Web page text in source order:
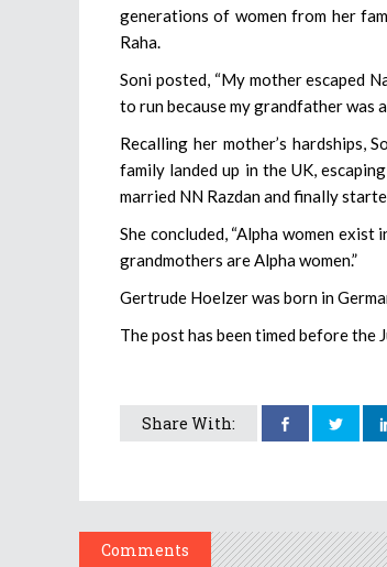
generations of women from her
Raha.
Soni posted, “My mother escaped
to run because my grandfather was
Recalling her mother’s hardships,
family landed up in the UK,
married NN Razdan and finally
She concluded, “Alpha women
grandmothers are Alpha women.”
Gertrude Hoelzer was born in
The post has been timed before the
Share With:
Comments